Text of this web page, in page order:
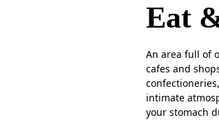
Eat
An area full of
cafes and
intimate
your stomach